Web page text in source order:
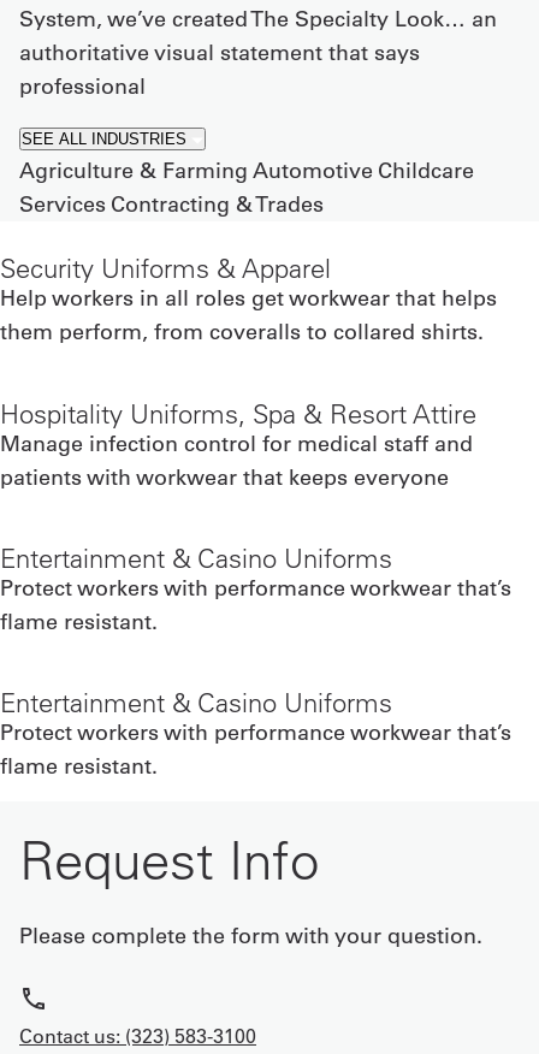
System, we’ve created The Specialty Look… an
authoritative visual statement that says
professional
SEE ALL INDUSTRIES
Agriculture & Farming Automotive Childcare
Services Contracting & Trades
Security Uniforms & Apparel
Help workers in all roles get workwear that helps
them perform, from coveralls to collared shirts.
Hospitality Uniforms, Spa & Resort Attire
Manage infection control for medical staff and
patients with workwear that keeps everyone
Entertainment & Casino Uniforms
Protect workers with performance workwear that’s
flame resistant.
Entertainment & Casino Uniforms
Protect workers with performance workwear that’s
flame resistant.
Request Info
Please complete the form with your question.
Contact us: (323) 583-3100